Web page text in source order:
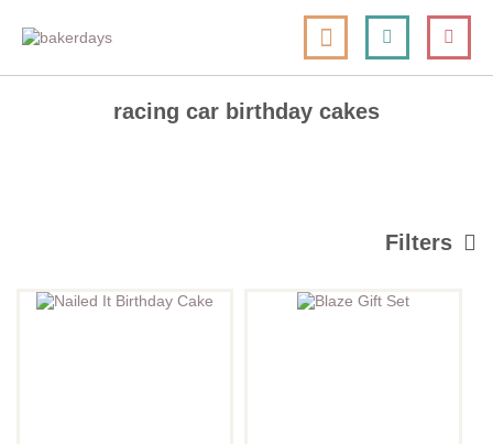
to
content
nav
my cart
Search
racing car birthday cakes
Filters